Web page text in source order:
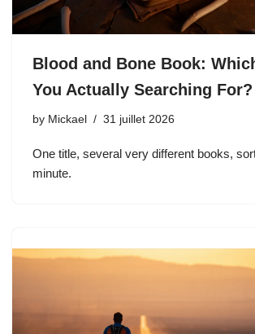
Blood and Bone Book:
You Actually Searching For?
by Mickael 31 juillet 2026
One title, several very different books,
minute.